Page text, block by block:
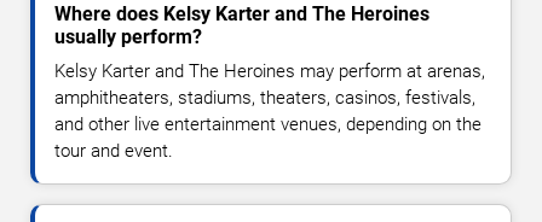
Where does Kelsy Karter and The Heroines
usually perform?
Kelsy Karter and The Heroines may perform at arenas,
amphitheaters, stadiums, theaters, casinos, festivals,
and other live entertainment venues, depending on the
tour and event.